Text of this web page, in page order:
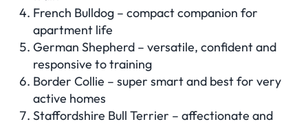
French Bulldog – compact companion for
apartment life
German Shepherd – versatile, confident and
responsive to training
Border Collie – super smart and best for very
active homes
Staffordshire Bull Terrier – affectionate and